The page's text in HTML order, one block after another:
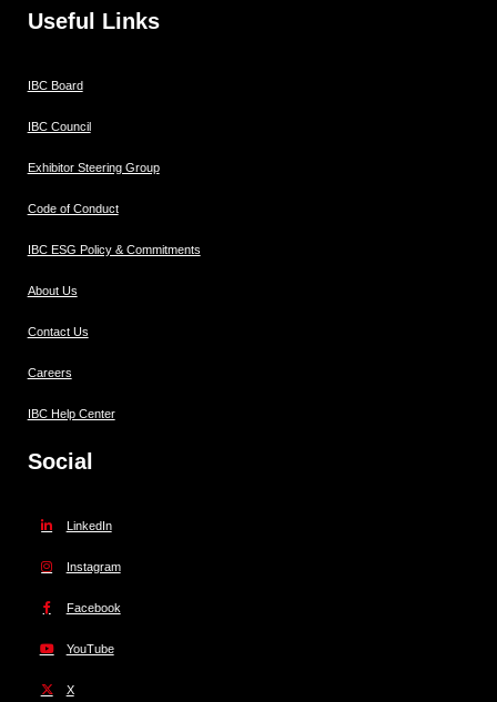
Useful Links
IBC Board
IBC Council
Exhibitor Steering Group
Code of Conduct
IBC ESG Policy & Commitments
About Us
Contact Us
Careers
IBC Help Center
Social
LinkedIn
Instagram
Facebook
YouTube
X